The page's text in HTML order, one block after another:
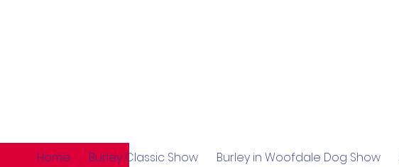
Home Burley Classic Show Burley in Woofdale Dog Show